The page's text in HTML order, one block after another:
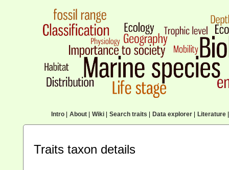
Intro| About| Wiki| Search traits Data explorer| Literature|
Traits taxon details